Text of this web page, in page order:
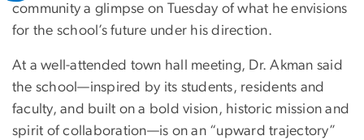
community a glimpse on Tuesday of what he envisions
for the school’s future under his direction.
At a well-attended town hall meeting, Dr. Akman said
the school—inspired by its students, residents and
faculty, and built on a bold vision, historic mission and
spirit of collaboration—is on an “upward trajectory”